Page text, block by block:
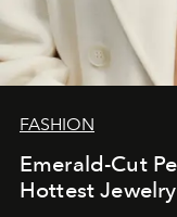
FASHION
Emerald-Cut
Hottest